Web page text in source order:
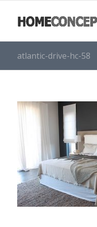
atlantic-drive-hc-58